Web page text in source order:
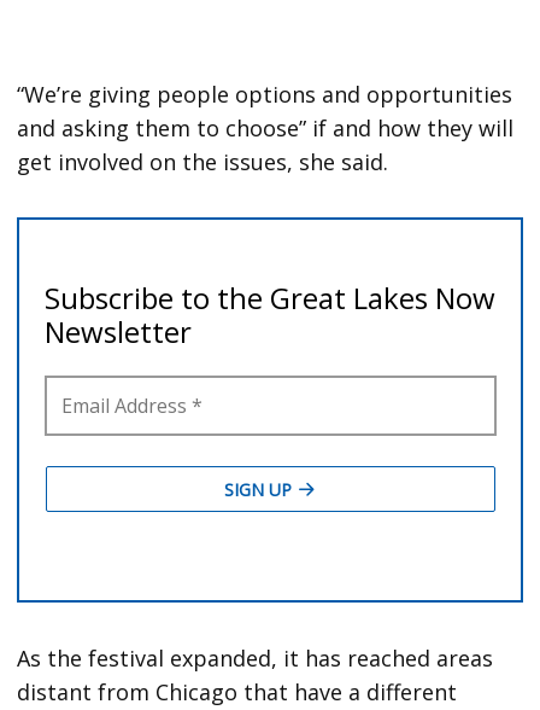
“We’re giving people options and opportunities
and asking them to choose” if and how they will
get involved on the issues, she said.
As the festival expanded, it has reached areas
distant from Chicago that have a different